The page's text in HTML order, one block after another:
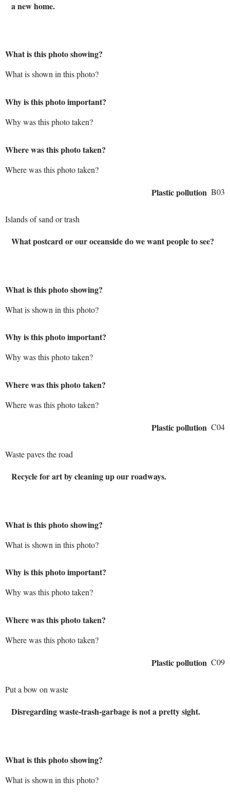
a new home.
What is this photo showing?
What is shown in this photo?
Why is this photo important?
Why was this photo taken?
Where was this photo taken?
Where was this photo taken?
Plastic pollution B03
Islands of sand or trash
What postcard or our oceanside do we want people to see?
What is this photo showing?
What is shown in this photo?
Why is this photo important?
Why was this photo taken?
Where was this photo taken?
Where was this photo taken?
Plastic pollution C04
Waste paves the road
Recycle for art by cleaning up our roadways.
What is this photo showing?
What is shown in this photo?
Why is this photo important?
Why was this photo taken?
Where was this photo taken?
Where was this photo taken?
Plastic pollution C09
Put a bow on waste
Disregarding waste-trash-garbage is not a pretty sight.
What is this photo showing?
What is shown in this photo?